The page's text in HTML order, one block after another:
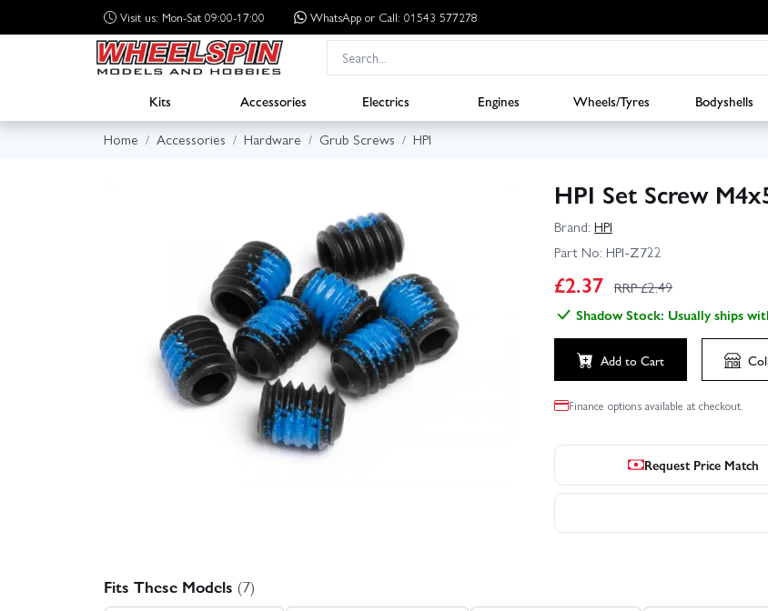
Visit us: Mon-Sat 09:00-17:00 WhatsApp or Call: 01543 577278
Kits Accessories Electrics Engines Wheels/Tyres Bodyshells
Home
Accessories Hardware Grub Screws HPI
HPI Set Screw
Brand: HPI
Part No: HPI-Z722
£2.37 RRP £2.49
Shadow Stock: Usually ships
Add to Cart
Finance options available at checkout.
Request Price Match
Fits These Models (7)